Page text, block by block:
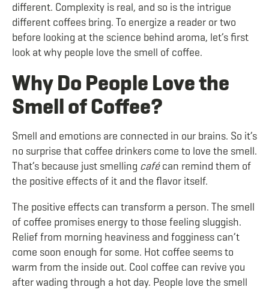
different. Complexity is real, and so is the intrigue
different coffees bring. To energize a reader or two
before looking at the science behind aroma, let’s first
look at why people love the smell of coffee.
Why Do People Love the
Smell of Coffee?
Smell and emotions are connected in our brains. So it’s
no surprise that coffee drinkers come to love the smell.
That’s because just smelling cafécan remind them of
the positive effects of it and the flavor itself.
The positive effects can transform a person. The smell
of coffee promises energy to those feeling sluggish.
Relief from morning heaviness and fogginess can’t
come soon enough for some. Hot coffee seems to
warm from the inside out. Cool coffee can revive you
after wading through a hot day. People love the smell